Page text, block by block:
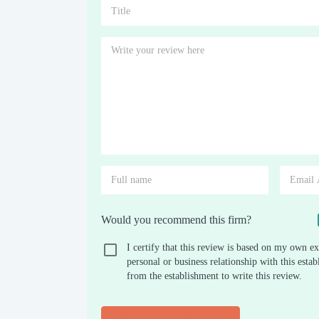
Would you recommend this firm?
I certify that this review is based on my own
personal or business relationship with this
from the establishment to write this review.